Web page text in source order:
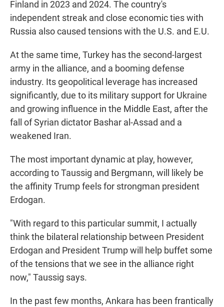
Finland in 2023 and 2024. The country's
independent streak and close economic ties with
Russia also caused tensions with the U.S. and E.U.
At the same time, Turkey has the second-largest
army in the alliance, and a booming defense
industry. Its geopolitical leverage has increased
significantly, due to its military support for Ukraine
and growing influence in the Middle East, after the
fall of Syrian dictator Bashar al-Assad and a
weakened Iran.
The most important dynamic at play, however,
according to Taussig and Bergmann, will likely be
the affinity Trump feels for strongman president
Erdogan.
"With regard to this particular summit, I actually
think the bilateral relationship between President
Erdogan and President Trump will help buffet some
of the tensions that we see in the alliance right
now," Taussig says.
In the past few months, Ankara has been frantically